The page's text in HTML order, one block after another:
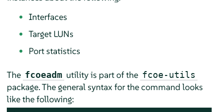
Interfaces
Target LUNs
Port statistics
The fcoeadm utility is part of the fcoe-utils
package. The general syntax for the command looks
like the following: